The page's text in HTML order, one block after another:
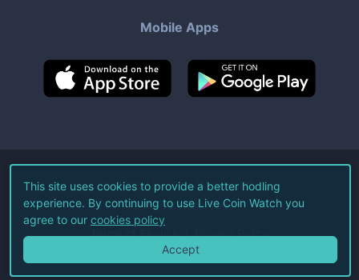
Mobile Apps
©2026Live Coin Watch LLC.
All Rights Reserved.
Terms of Service Privacy Policy
This site uses cookies to provide a better hodling
experience. By continuing to use Live Coin Watch you
agree to our cookies policy
Accept